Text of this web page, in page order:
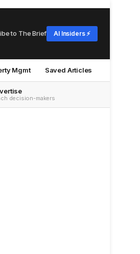
to The Brief AI Insiders ⚡
Mgmt Saved Articles
decision-makers